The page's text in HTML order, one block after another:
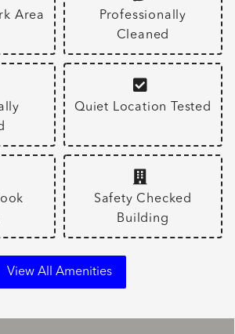
Area
Professionally
Cleaned
Quiet Location Tested
Safety Checked
Building
View All Amenities